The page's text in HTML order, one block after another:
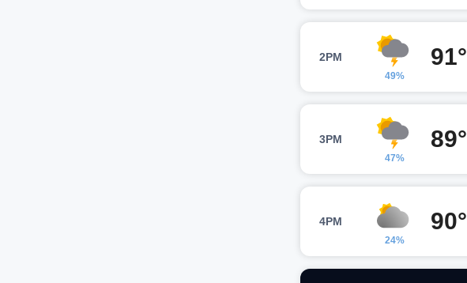
2PM
49%
91°
3PM
47%
89°
4PM
24%
90°